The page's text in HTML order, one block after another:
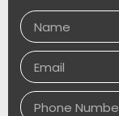
shape, and
brand with
elevate the
stamping,
lamination for
inserts can